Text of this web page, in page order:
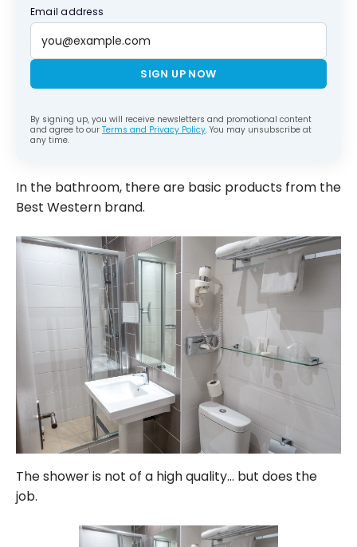
Email address
SIGN UP NOW
By signing up, you will receive newsletters and promotional content
and agree to our Terms and Privacy Policy. You may unsubscribe at
any time.
In the bathroom, there are basic products from the
Best Western brand.
The shower is not of a high quality… but does the
job.